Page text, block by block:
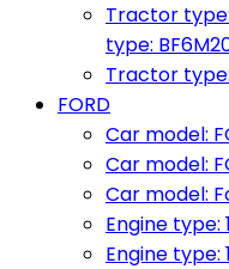
Tractor type:
type:
Tractor
FORD
Car model:
Car model:
Car model:
Engine type:
Engine type: